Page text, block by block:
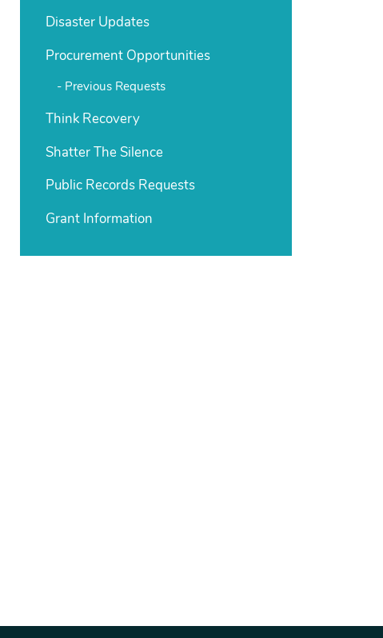
Disaster Updates
Procurement Opportunities
Previous Requests
Think Recovery
Shatter The Silence
Public Records Requests
Grant Information